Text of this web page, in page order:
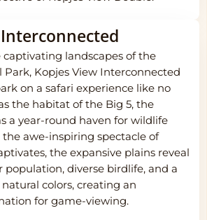
landscapes of the
Kopjes View Interconnected
on a safari experience like no
the habitat of the Big 5, the
a year-round haven for wildlife
awe-inspiring spectacle of
the expansive plains reveal
diverse birdlife, and a
colors, creating an
for game-viewing.